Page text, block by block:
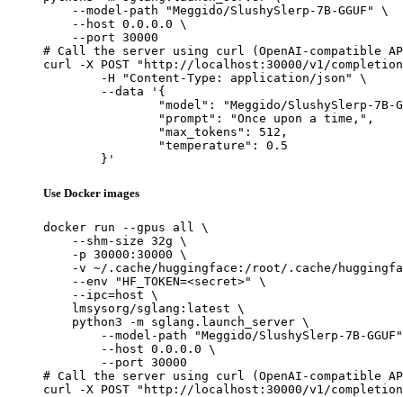
    --model-path "Meggido/SlushySlerp-7B-GGUF" \
    --host 0.0.0.0 \
    --port 30000
# Call the server using curl (OpenAI-compatible
curl -X POST "http://localhost:30000/v1/
	}'
Use Docker images
docker run --gpus all \
    --shm-size 32g \
    -p 30000:30000 \
-v ~/.cache/huggingface:/root/.cache/
    --env "HF_TOKEN=<secret>" \
    --ipc=host \
    lmsysorg/sglang:latest \
    python3 -m sglang.launch_server \
--model-path "Meggido/SlushySlerp-7B-
        --host 0.0.0.0 \
        --port 30000
# Call the server using curl (OpenAI-compatible
curl -X POST "http://localhost:30000/v1/